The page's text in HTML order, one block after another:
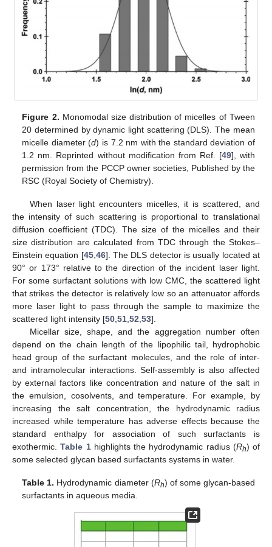
Figure 2. Monomodal size distribution of micelles of Tween
20 determined by dynamic light scattering (DLS). The mean
micelle diameter (d) is 7.2 nm with the standard deviation of
1.2 nm. Reprinted without modification from Ref. [49], with
permission from the PCCP owner societies, Published by the
RSC (Royal Society of Chemistry).
When laser light encounters micelles, it is scattered, and
the intensity of such scattering is proportional to translational
diffusion coefficient (TDC). The size of the micelles and their
size distribution are calculated from TDC through the Stokes–
Einstein equation [45, 46]. The DLS detector is usually located at
90° or 173° relative to the direction of the incident laser light.
For some surfactant solutions with low CMC, the scattered light
that strikes the detector is relatively low so an attenuator affords
more laser light to pass through the sample to maximize the
scattered light intensity [50 51 52 53].
Micellar size, shape, and the aggregation number often
depend on the chain length of the lipophilic tail, hydrophobic
head group of the surfactant molecules, and the role of inter-
and intramolecular interactions. Self-assembly is also affected
by external factors like concentration and nature of the salt in
the emulsion, cosolvents, and temperature. For example, by
increasing the salt concentration, the hydrodynamic radius
increased while temperature has adverse effects because the
standard enthalpy for association of such surfactants is
exothermic.Table 1highlights the hydrodynamic radius (Rh) of
some selected glycan based surfactants systems in water.
Table 1. Hydrodynamic diameter (Rh) of some glycan-based
surfactants in aqueous media.